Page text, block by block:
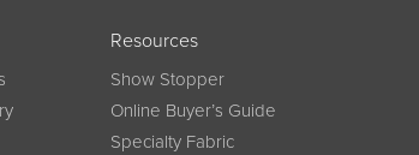
Resources
Show Stopper
Online Buyer’s Guide
Specialty Fabric